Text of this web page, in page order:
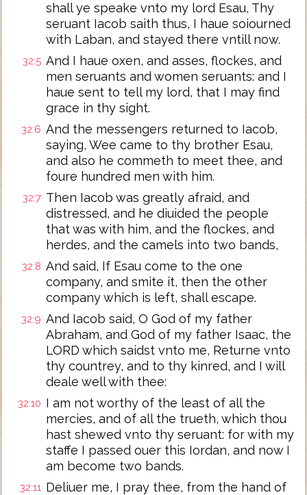
shall ye speake vnto my lord Esau, Thy
seruant Iacob saith thus, I haue soiourned
with Laban, and stayed there vntill now.
32:5 And I haue oxen, and asses, flockes, and
men seruants and women seruants: and I
haue sent to tell my lord, that I may find
grace in thy sight.
32:6 And the messengers returned to Iacob,
saying, Wee came to thy brother Esau,
and also he commeth to meet thee, and
foure hundred men with him.
32:7 Then Iacob was greatly afraid, and
distressed, and he diuided the people
that was with him, and the flockes, and
herdes, and the camels into two bands,
32:8 And said, If Esau come to the one
company, and smite it, then the other
company which is left, shall escape.
32:9 And Iacob said, O God of my father
Abraham, and God of my father Isaac, the
LORD which saidst vnto me, Returne vnto
thy countrey, and to thy kinred, and I will
deale well with thee:
32:10 I am not worthy of the least of all the
mercies, and of all the trueth, which thou
hast shewed vnto thy seruant: for with my
staffe I passed ouer this Iordan, and now I
am become two bands.
32:11 Deliuer me, I pray thee, from the hand of